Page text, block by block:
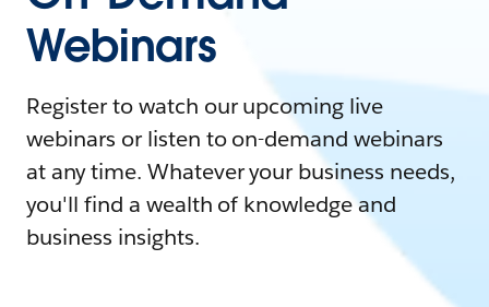
Webinars
Register to watch our upcoming live
webinars or listen to on-demand webinars
at any time. Whatever your business needs,
you'll find a wealth of knowledge and
business insights.